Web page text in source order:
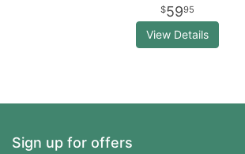
5995
View Details
Sign up for offers